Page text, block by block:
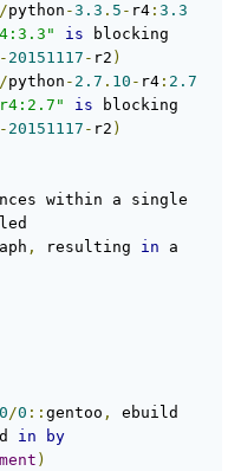
/python -3.3 . 5 - r4 : 3.3
is blocking
- 20151117 - r2 )
/python - 2.7 . 10 - r4 : 2.7
is blocking
- 20151117 - r2 )
, resulting in a
0/0 :: gentoo ,
ebuild
in
by
)